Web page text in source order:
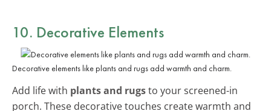
10. Decorative Elements
Decorative elements like plants and rugs add warmth and charm.
Add life with plants and rugsto your screened-in
porch. These decorative touches create warmth and